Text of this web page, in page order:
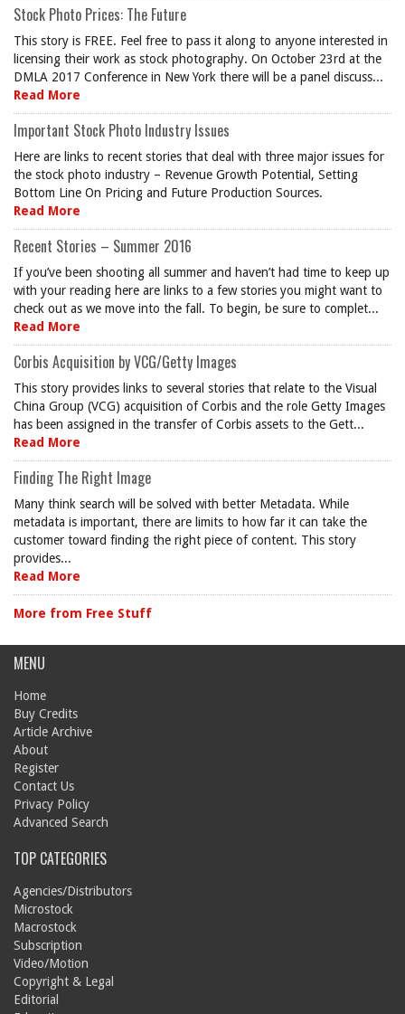
Stock Photo Prices: The Future
This story is FREE. Feel free to pass it along to anyone interested in
licensing their work as stock photography. On October 23rd at the
DMLA 2017 Conference in New York there will be a panel discuss...
Read More
Important Stock Photo Industry Issues
Here are links to recent stories that deal with three major issues for
the stock photo industry – Revenue Growth Potential, Setting
Bottom Line On Pricing and Future Production Sources.
Read More
Recent Stories – Summer 2016
If you’ve been shooting all summer and haven’t had time to keep up
with your reading here are links to a few stories you might want to
check out as we move into the fall. To begin, be sure to complet...
Read More
Corbis Acquisition by VCG/Getty Images
This story provides links to several stories that relate to the Visual
China Group (VCG) acquisition of Corbis and the role Getty Images
has been assigned in the transfer of Corbis assets to the Gett...
Read More
Finding The Right Image
Many think search will be solved with better Metadata. While
metadata is important, there are limits to how far it can take the
customer toward finding the right piece of content. This story
provides...
Read More
More from Free Stuff
MENU
Home
Buy Credits
Article Archive
About
Register
Contact Us
Privacy Policy
Advanced Search
TOP CATEGORIES
Agencies/Distributors
Microstock
Macrostock
Subscription
Video/Motion
Copyright & Legal
Editorial